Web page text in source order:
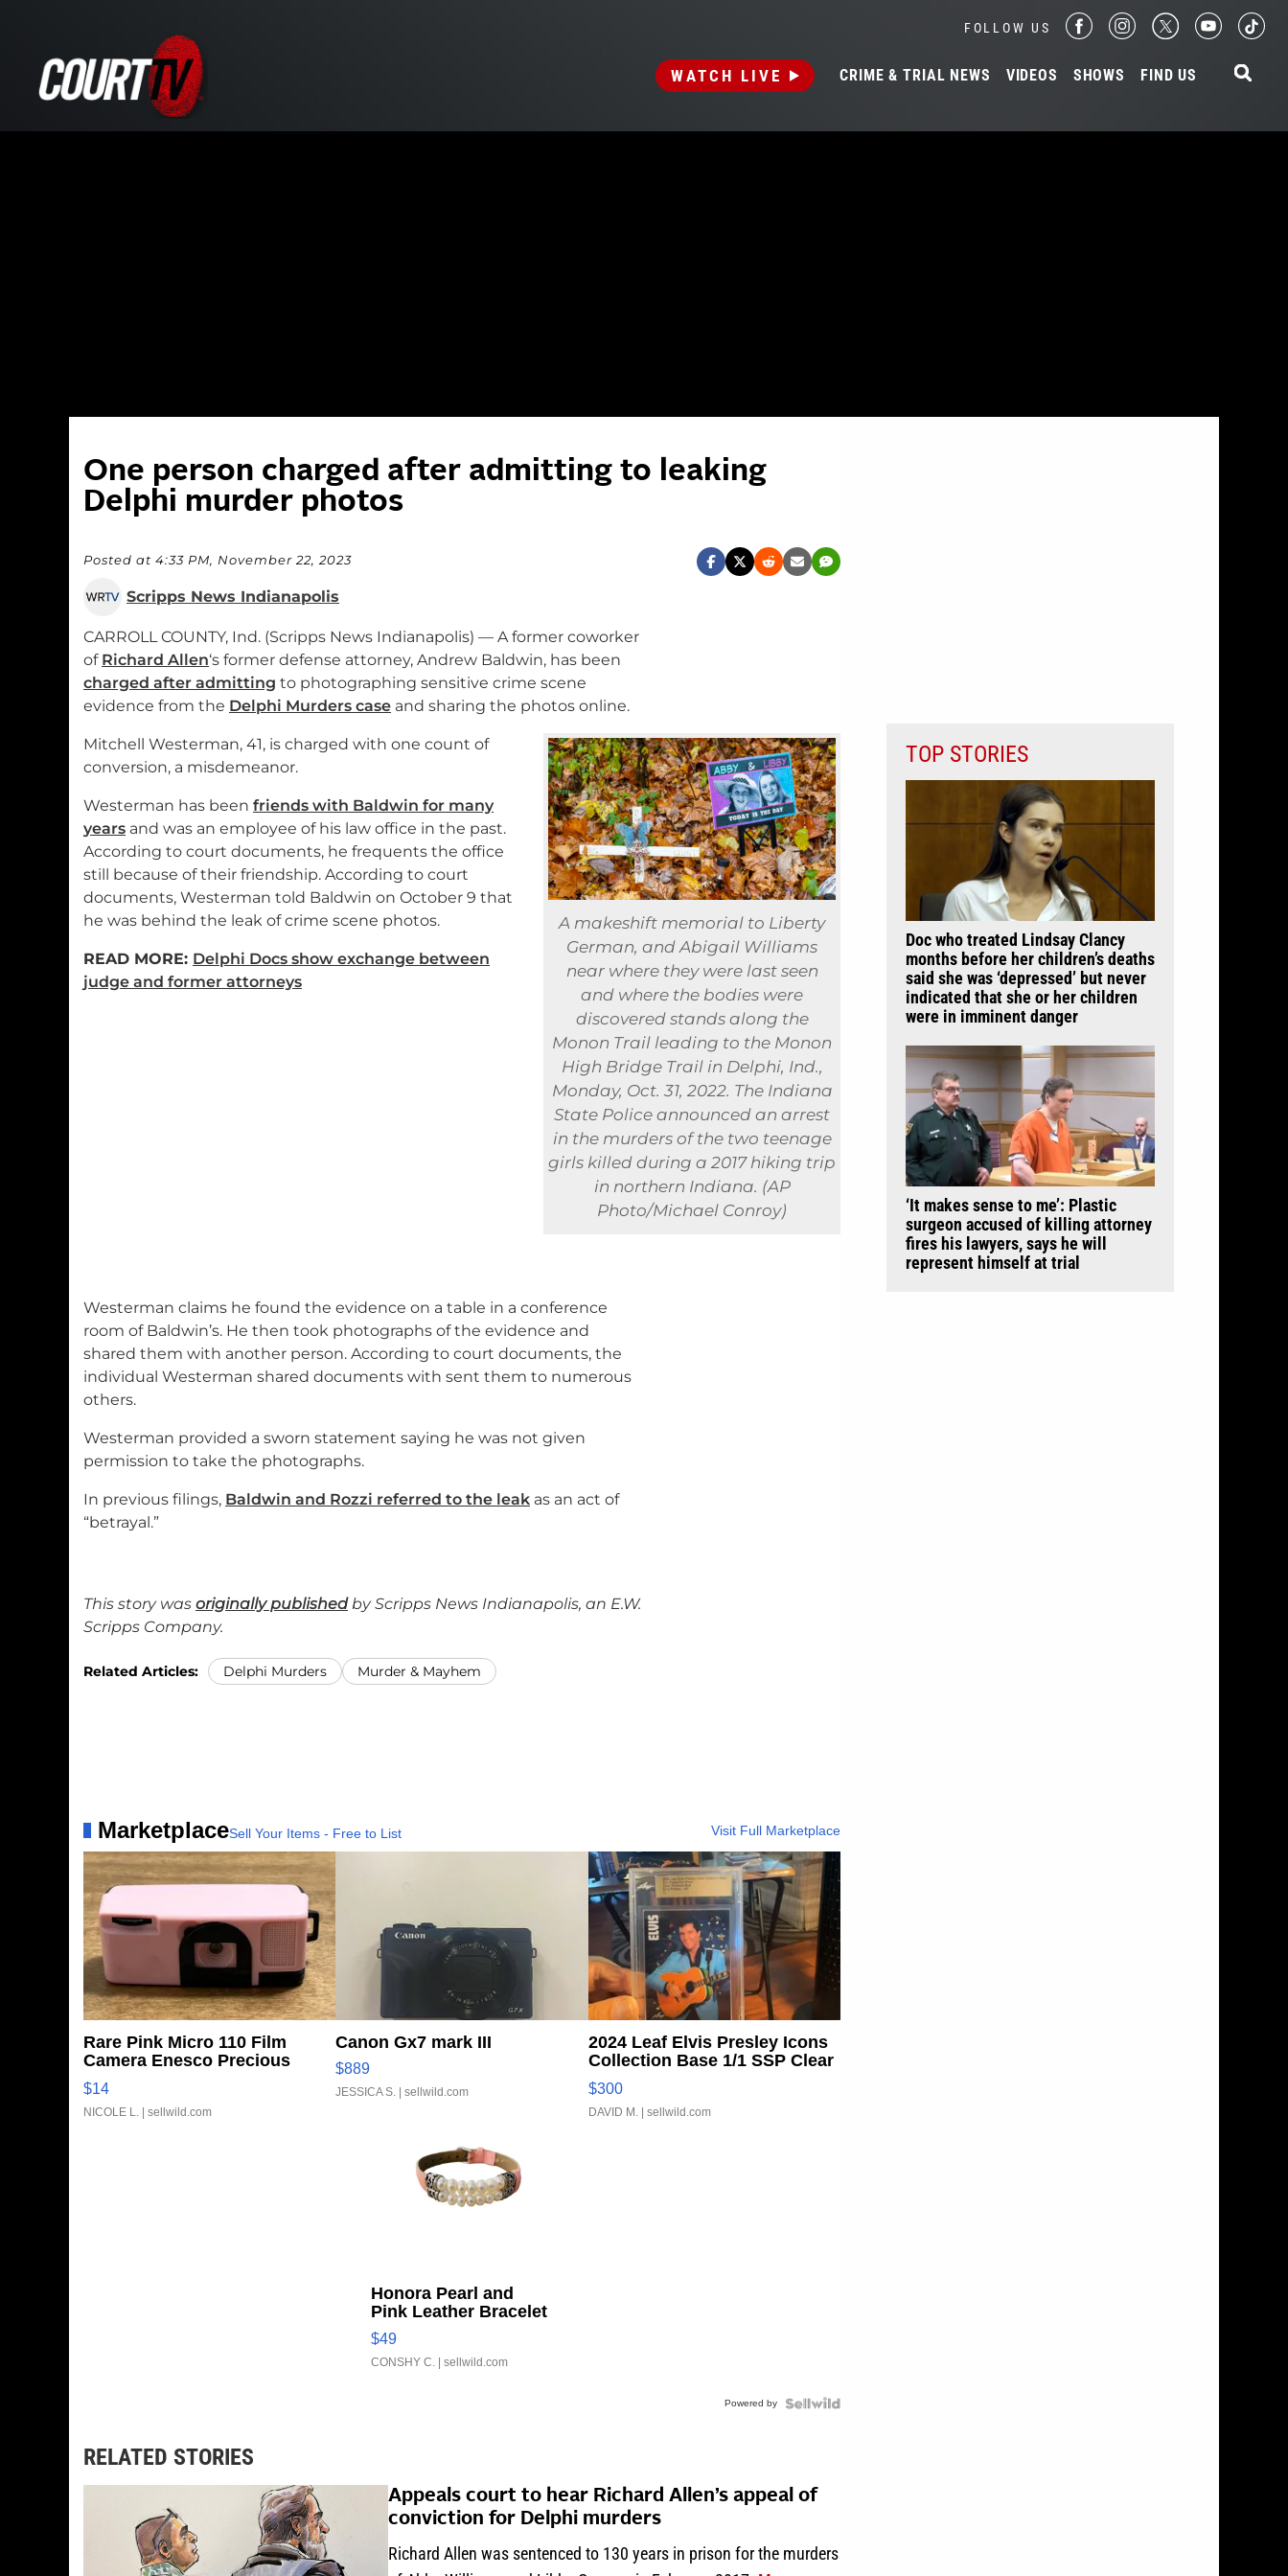
FOLLOW US
WATCH LIVE CRIME & TRIAL NEWS VIDEOS SHOWS FIND US
One person charged after admitting to leaking
Delphi murder photos
Posted at 4:33 PM, November 22, 2023
Scripps News Indianapolis
CARROLL COUNTY, Ind. (Scripps News Indianapolis) — A former coworker
of Richard Allen‘s former defense attorney, Andrew Baldwin, has been
charged after admitting to photographing sensitive crime scene
evidence from the Delphi Murders case and sharing the photos online.
A makeshift memorial to Liberty
German, and Abigail Williams
near where they were last seen
and where the bodies were
discovered stands along the
Monon Trail leading to the Monon
High Bridge Trail in Delphi, Ind.,
Monday, Oct. 31, 2022. The Indiana
State Police announced an arrest
in the murders of the two teenage
girls killed during a 2017 hiking trip
in northern Indiana. (AP
Photo/Michael Conroy)
Mitchell Westerman, 41, is charged with one count of
conversion, a misdemeanor.
Westerman has been friends with Baldwin for many
years and was an employee of his law office in the past.
According to court documents, he frequents the office
still because of their friendship. According to court
documents, Westerman told Baldwin on October 9 that
he was behind the leak of crime scene photos.
READ MORE: Delphi Docs show exchange between
judge and former attorneys
Westerman claims he found the evidence on a table in a conference
room of Baldwin’s. He then took photographs of the evidence and
shared them with another person. According to court documents, the
individual Westerman shared documents with sent them to numerous
others.
Westerman provided a sworn statement saying he was not given
permission to take the photographs.
In previous filings, Baldwin and Rozzi referred to the leak as an act of
“betrayal.”
This story was originally publishedby Scripps News Indianapolis, an E.W.
Scripps Company.
Related Articles: Delphi Murders Murder & Mayhem
MarketplaceSell Your Items - Free to List Visit Full Marketplace
Rare Pink Micro 110 Film
Camera Enesco Precious
Moments TD4
$14
NICOLE L. | sellwild.com
Canon Gx7 mark III
$889
JESSICA S. | sellwild.com
2024 Leaf Elvis Presley Icons
Collection Base 1/1 SSP Clear
...
$300
DAVID M. | sellwild.com
Honora Pearl and
Pink Leather Bracelet
Adjustable Buckle
Clo...
$49
CONSHY C. | sellwild.com
Powered by
RELATED STORIES
Appeals court to hear Richard Allen’s appeal of
conviction for Delphi murders
Richard Allen was sentenced to 130 years in prison for the murders
TOP STORIES
Doc who treated Lindsay Clancy
months before her children’s deaths
said she was ‘depressed’ but never
indicated that she or her children
were in imminent danger
‘It makes sense to me’: Plastic
surgeon accused of killing attorney
fires his lawyers, says he will
represent himself at trial